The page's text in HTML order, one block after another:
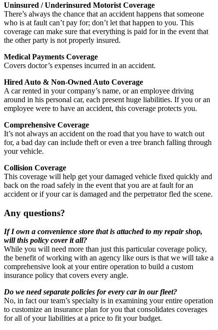
Uninsured / Underinsured Motorist Coverage
There’s always the chance that an accident happens that someone
who is at fault can’t pay for; don’t let that happen to you. This
coverage can make sure that everything is paid for in the event that
the other party is not properly insured.
Medical Payments Coverage
Covers doctor’s expenses incurred in an accident.
Hired Auto & Non-Owned Auto Coverage
A car rented in your company’s name, or an employee driving
around in his personal car, each present huge liabilities. If you or an
employee were to have an accident, this coverage protects you.
Comprehensive Coverage
It’s not always an accident on the road that you have to watch out
for, a bad day can include theft or even a tree branch falling through
your vehicle.
Collision Coverage
This coverage will help get your damaged vehicle fixed quickly and
back on the road safely in the event that you are at fault for an
accident or if your car is damaged and the perpetrator fled the scene.
Any questions?
If I own a convenience store that is attached to my repair shop,
will this policy cover it all?
While you will need more than just this particular coverage policy,
the benefit of working with an agency like ours is that we will take a
comprehensive look at your entire operation to build a custom
insurance policy that covers every angle.
Do we need separate policies for every car in our fleet?
No, in fact our team’s specialty is in examining your entire operation
to customize an insurance plan for you that consolidates coverages
for all of your liabilities at a price to fit your budget.